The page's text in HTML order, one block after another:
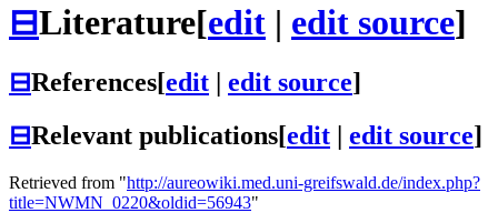
⊟Literature[edit | edit source]
⊟References[edit edit source]
⊟Relevant publications[edit edit source]
Retrieved from "http://aureowiki.med.uni-greifswald.de/index.php?
title=NWMN_0220&oldid=56943"